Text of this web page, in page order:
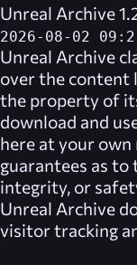
Unreal Archive
2026-08-02
Unreal Archive
over the content
the property of
download and
here at your own
guarantees as
integrity, or
Unreal Archive
visitor tracking